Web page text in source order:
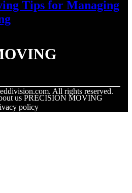
Tips for Managing
All rights reserved.
us PRECISION MOVING
policy